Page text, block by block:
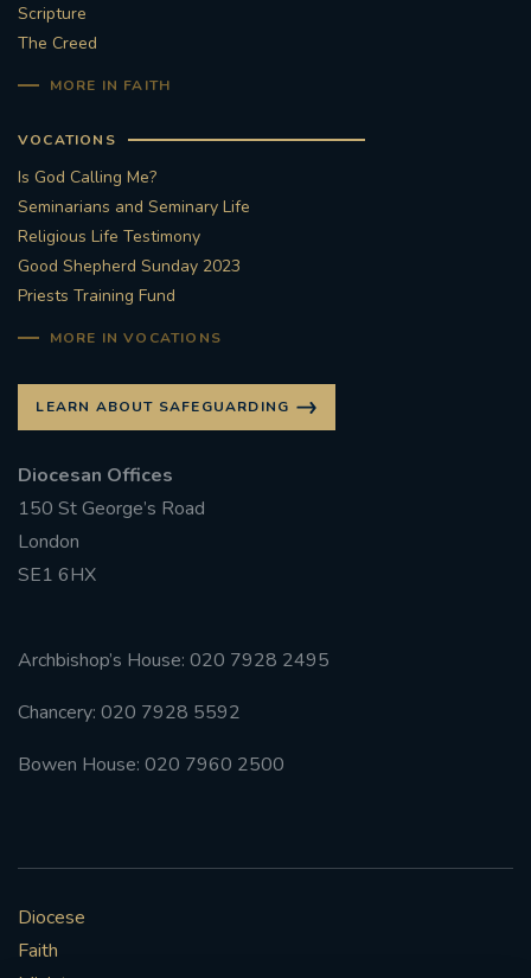
Scripture
The Creed
MORE IN FAITH
VOCATIONS
Is God Calling Me?
Seminarians and Seminary Life
Religious Life Testimony
Good Shepherd Sunday 2023
Priests Training Fund
MORE IN VOCATIONS
LEARN ABOUT SAFEGUARDING
Diocesan Offices
150 St George’s Road
London
SE1 6HX
Archbishop’s House: 020 7928 2495
Chancery: 020 7928 5592
Bowen House: 020 7960 2500
Diocese
Faith